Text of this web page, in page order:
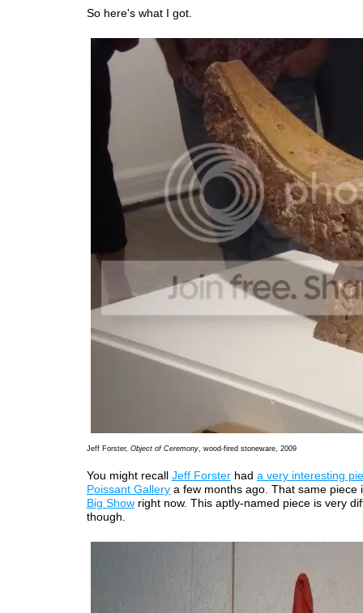
So here's what I got.
Jeff Forster, Object of Ceremony, wood-fired stoneware, 2009
You might recall Jeff Forsterhad a very interesting
Poissant Gallerya few months ago. That same piece
Big Showright now. This aptly-named piece is very
though.